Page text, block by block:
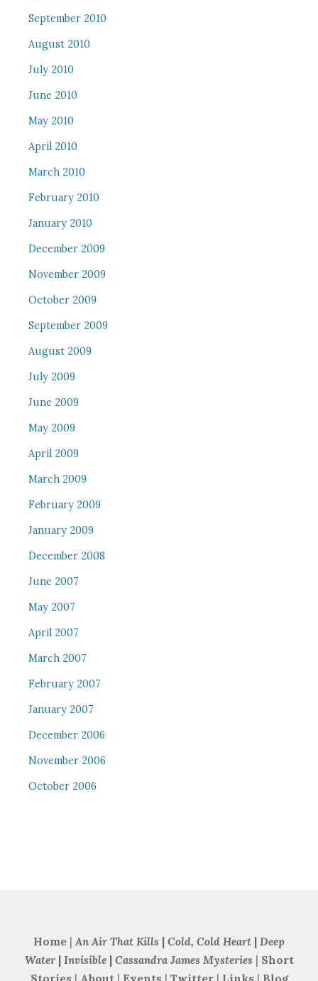
September 2010
August 2010
July 2010
June 2010
May 2010
April 2010
March 2010
February 2010
January 2010
December 2009
November 2009
October 2009
September 2009
August 2009
July 2009
June 2009
May 2009
April 2009
March 2009
February 2009
January 2009
December 2008
June 2007
May 2007
April 2007
March 2007
February 2007
January 2007
December 2006
November 2006
October 2006
Home | An Air That Kills | Cold, Cold Heart | Deep
Water| Invisible| Cassandra James Mysteries | Short